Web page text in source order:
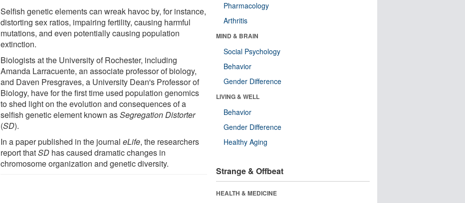
Selfish genetic elements can wreak havoc by, for instance,
distorting sex ratios, impairing fertility, causing harmful
mutations, and even potentially causing population
extinction.
Biologists at the University of Rochester, including
Amanda Larracuente, an associate professor of biology,
and Daven Presgraves, a University Dean's Professor of
Biology, have for the first time used population genomics
to shed light on the evolution and consequences of a
selfish genetic element known asSegregation Distorter
(SD).
In a paper published in the journaleLife, the researchers
report thatSD has caused dramatic changes in
chromosome organization and genetic diversity.
Pharmacology
Arthritis
MIND & BRAIN
Social Psychology
Behavior
Gender Difference
LIVING & WELL
Behavior
Gender Difference
Healthy Aging
Strange & Offbeat
HEALTH & MEDICINE